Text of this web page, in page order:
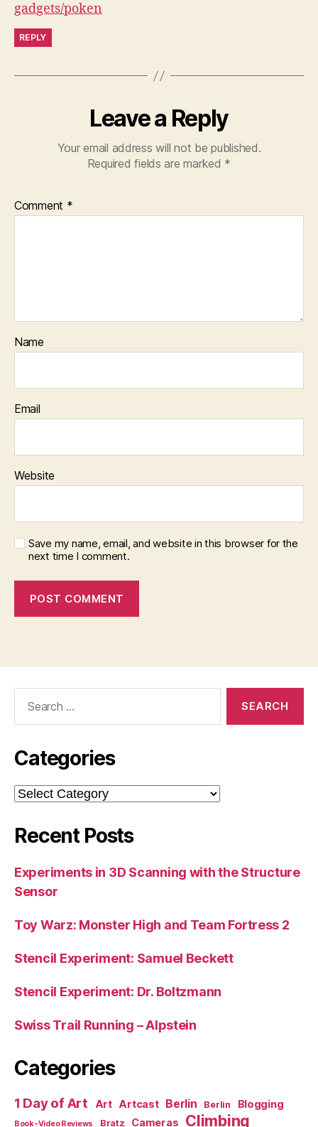
gadgets/poken
REPLY
Leave a Reply
Your email address will not be published.
Required fields are marked *
Comment *
Name
Email
Website
Save my name, email, and website in this browser for the
next time I comment.
Categories
Categories
Recent Posts
Experiments in 3D Scanning with the Structure
Sensor
Toy Warz: Monster High and Team Fortress 2
Stencil Experiment: Samuel Beckett
Stencil Experiment: Dr. Boltzmann
Swiss Trail Running – Alpstein
Categories
1 Day of Art Art Artcast Berlin Berlin Blogging
Book-Video Reviews Bratz Cameras Climbing